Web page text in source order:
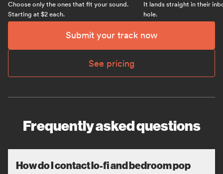
Choose only the ones that fit your sound.
Starting at $2 each.
It lands straight in their
hole.
Submit your track now
See pricing
Frequently asked questions
How do I contact lo-fi and bedroom pop